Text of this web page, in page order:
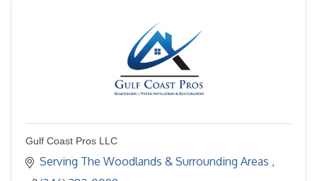
Gulf Coast Pros LLC
Serving The Woodlands & Surrounding Areas